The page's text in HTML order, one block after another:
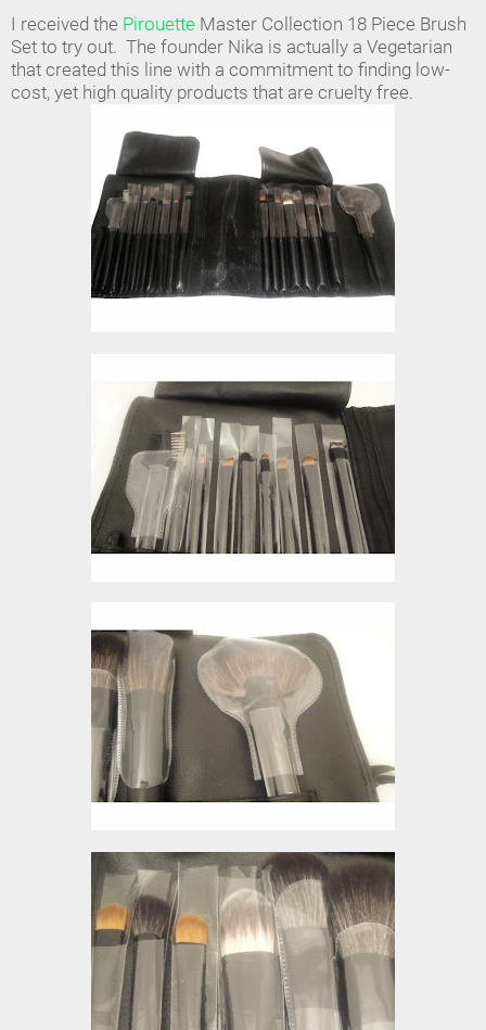
I received the Pirouette Master Collection 18 Piece Brush
Set to try out. The founder Nika is actually a Vegetarian
that created this line with a commitment to finding low-
cost, yet high quality products that are cruelty free.